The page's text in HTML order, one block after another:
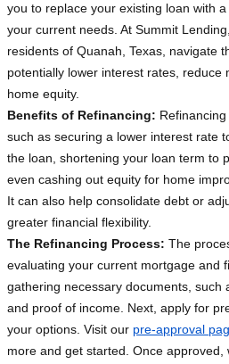
you to replace your existing loan with
your current needs. At Summit
residents of Quanah, Texas, navigate
potentially lower interest rates, reduce
home equity.
Benefits of Refinancing:
such as securing a lower interest rate
the loan, shortening your loan term to
even cashing out equity for home
It can also help consolidate debt or
greater financial flexibility.
The Refinancing Process: The
evaluating your current mortgage and
gathering necessary documents, such
and proof of income. Next, apply for
your options. Visit our pre-approval
more and get started. Once approved,